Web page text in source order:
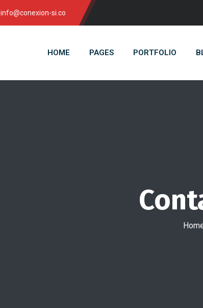
info@conexion-si.co
HOME PAGES PORTFOLIO